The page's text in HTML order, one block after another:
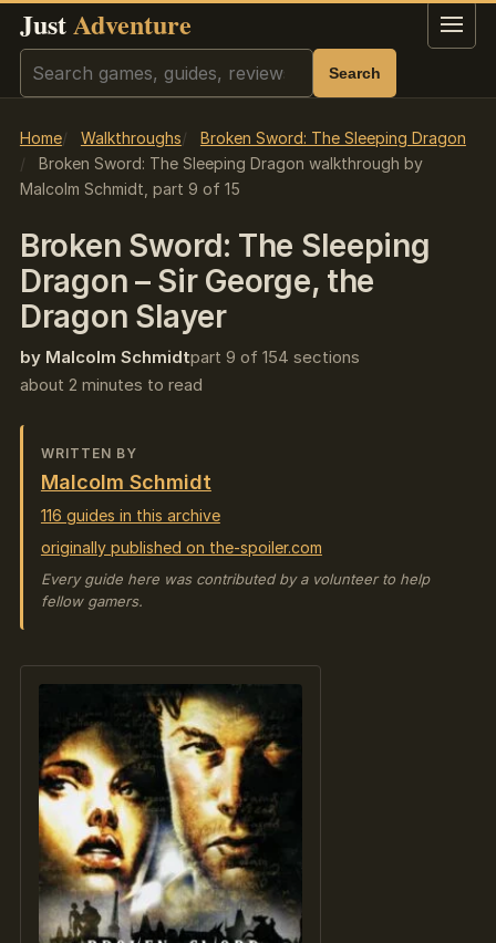
JustAdventure Menu
Search Search
Home Walkthroughs
Broken Sword: The Sleeping Dragon
Broken Sword: The Sleeping Dragon walkthrough by
Malcolm Schmidt, part 9 of 15
Broken Sword: The Sleeping
Dragon – Sir George, the
Dragon Slayer
by Malcolm Schmidtpart 9 of 154 sections
about 2 minutes to read
WRITTEN BY
Malcolm Schmidt
116 guides in this archive
originally published on the-spoiler.com
Every guide here was contributed by a volunteer to help
fellow gamers.